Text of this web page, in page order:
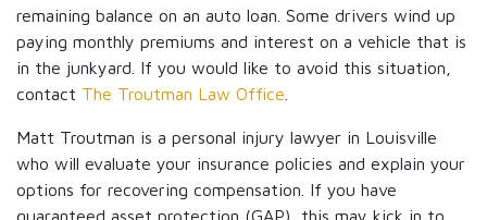
remaining balance on an auto loan. Some drivers wind up
paying monthly premiums and interest on a vehicle that is
in the junkyard. If you would like to avoid this situation,
contact The Troutman Law Office
Matt Troutman is a personal injury lawyer in Louisville
who will evaluate your insurance policies and explain your
options for recovering compensation. If you have
guaranteed asset protection (GAP), this may kick in to